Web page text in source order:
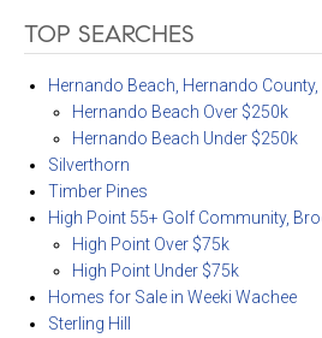
TOP SEARCHES
Hernando Beach, Hernando County,
Hernando Beach Over $250k
Hernando Beach Under $250k
Silverthorn
Timber Pines
High Point 55+ Golf Community,
High Point Over $75k
High Point Under $75k
Homes for Sale in Weeki Wachee
Sterling Hill